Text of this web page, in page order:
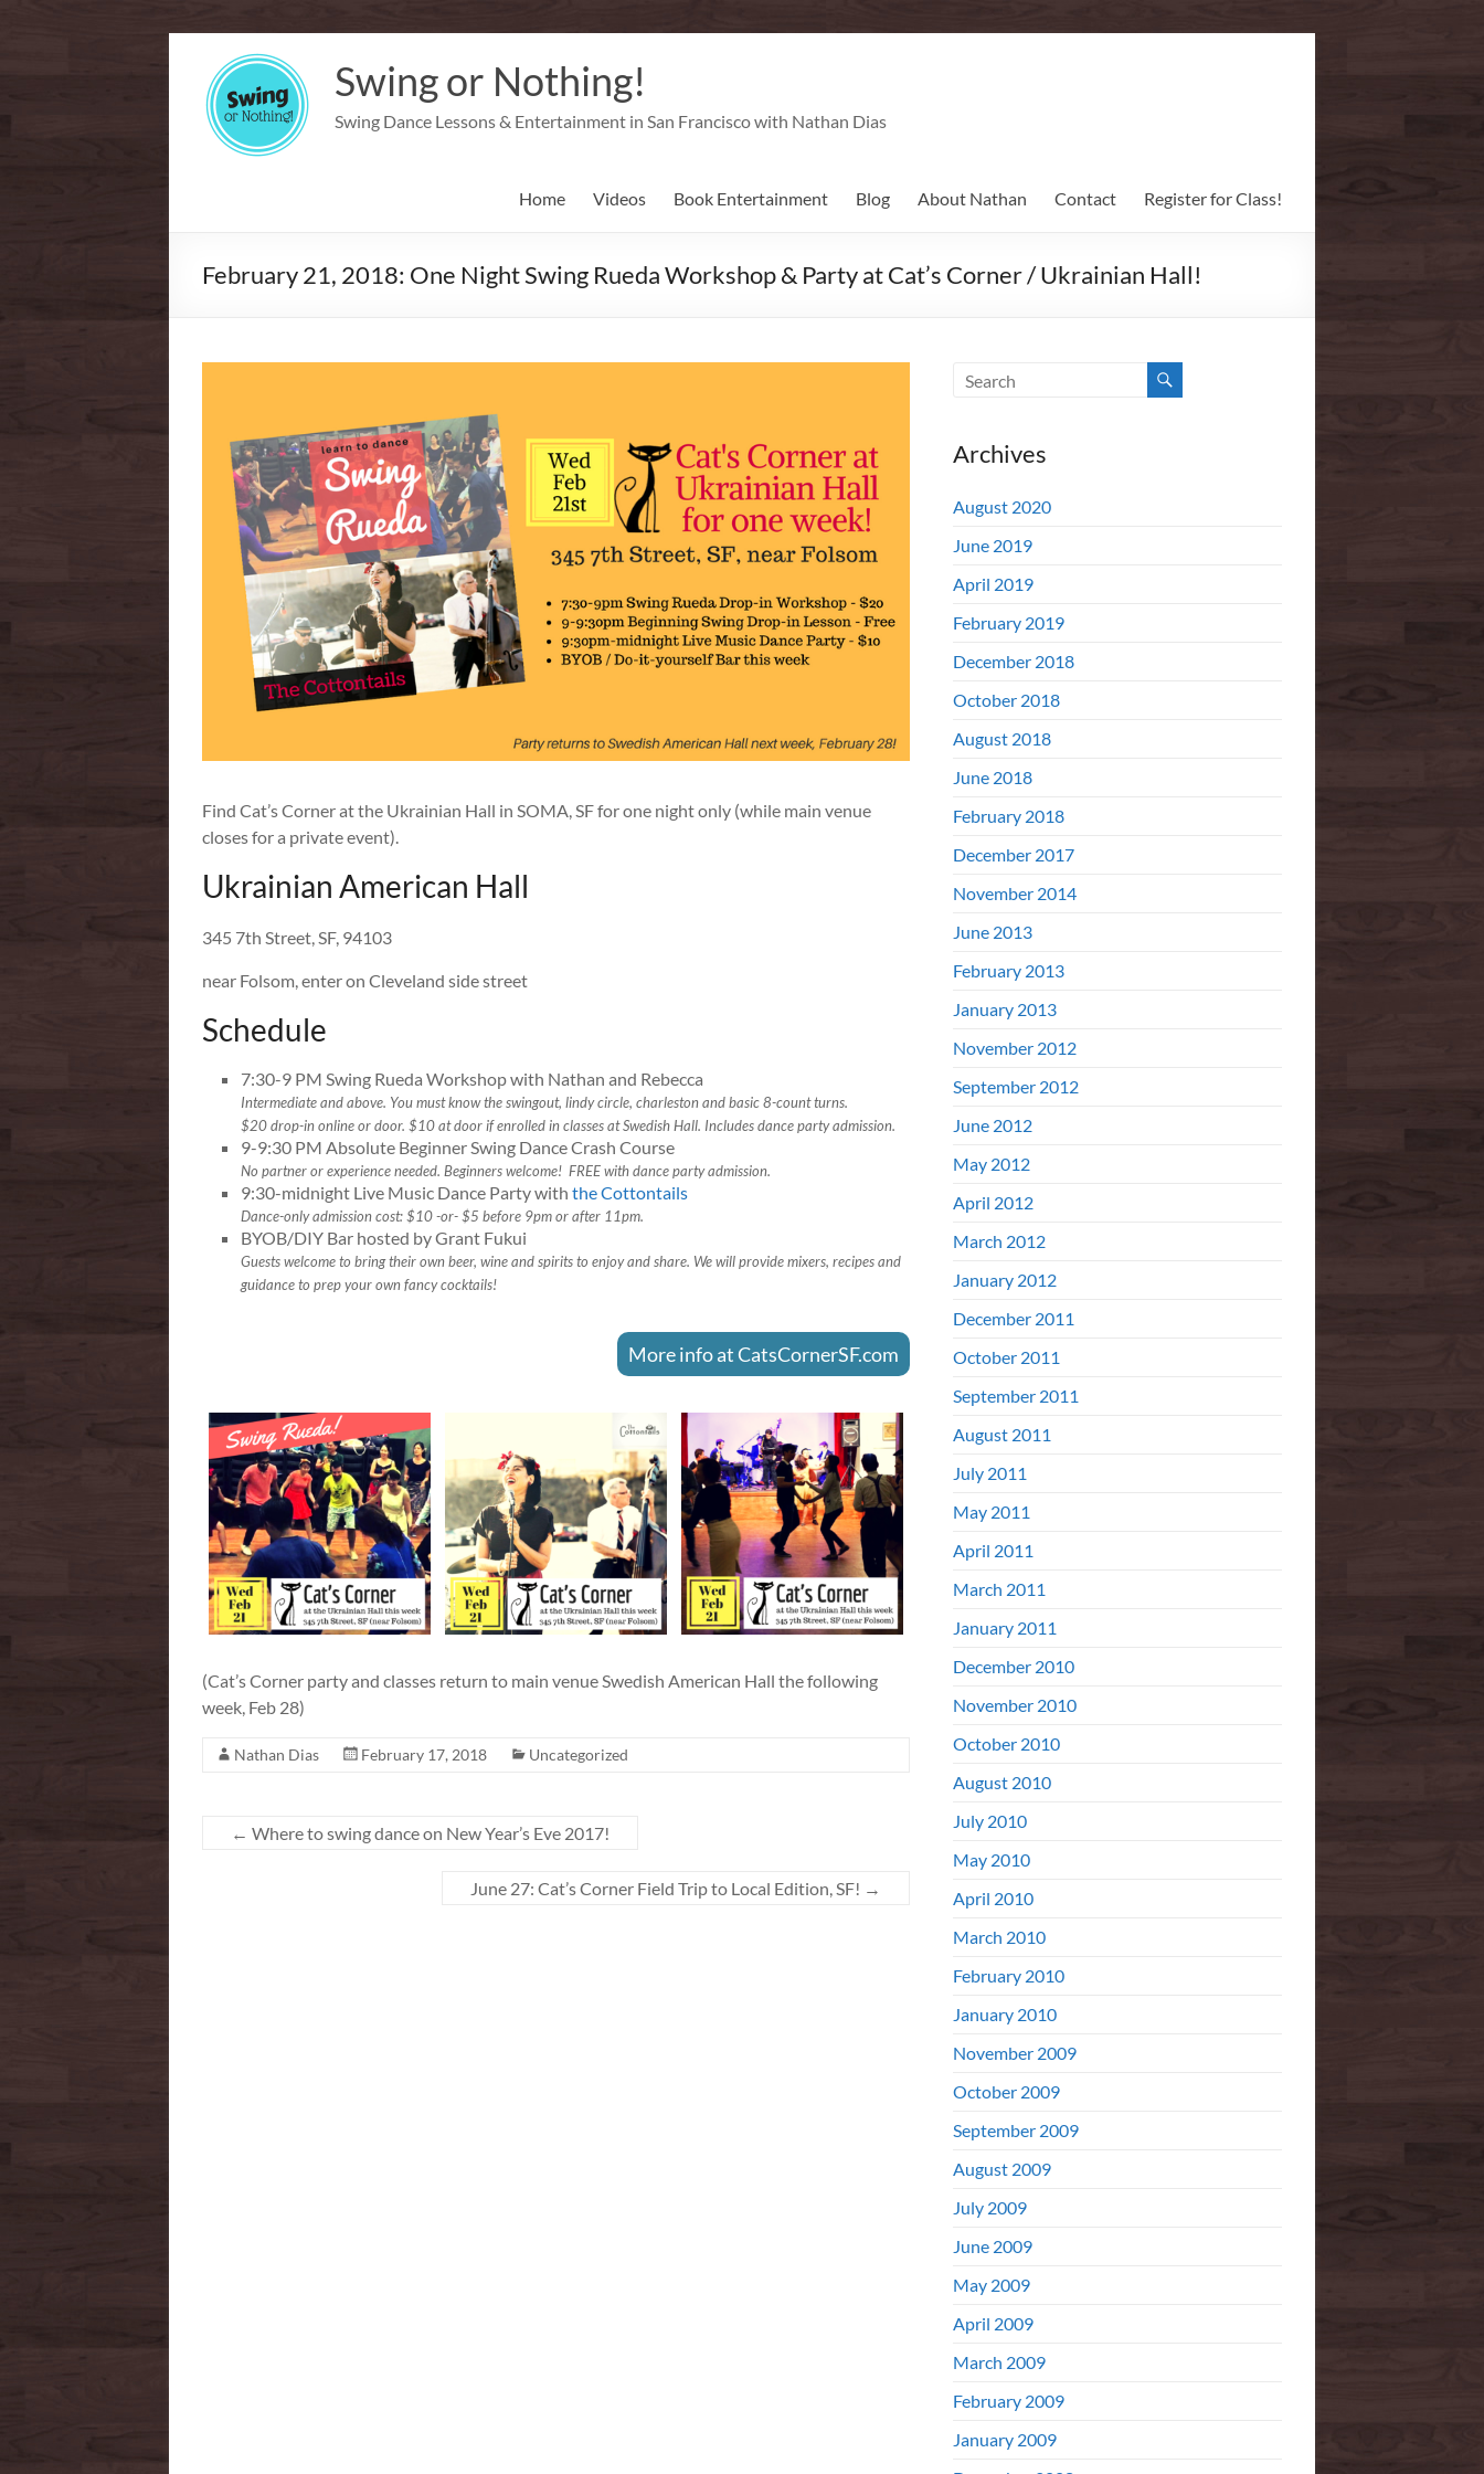
content
Swing or Nothing!
Swing Dance Lessons & Entertainment in San Francisco with Nathan Dias
Home Videos Book Entertainment Blog About Nathan Contact Register for Class!
February 21, 2018: One Night Swing Rueda Workshop & Party at Cat’s Corner / Ukrainian Hall!
Find Cat’s Corner at the Ukrainian Hall in SOMA, SF for one night only (while main venue
closes for a private event).
Ukrainian American Hall
345 7th Street, SF, 94103
near Folsom, enter on Cleveland side street
Schedule
7:30-9 PM Swing Rueda Workshop with Nathan and Rebecca
Intermediate and above. You must know the swingout, lindy circle, charleston and basic 8-count turns.
$20 drop-in online or door. $10 at door if enrolled in classes at Swedish Hall. Includes dance party admission.
9-9:30 PM Absolute Beginner Swing Dance Crash Course
No partner or experience needed. Beginners welcome! FREE with dance party admission.
9:30-midnight Live Music Dance Party with the Cottontails
Dance-only admission cost: $10 -or- $5 before 9pm or after 11pm.
BYOB/DIY Bar hosted by Grant Fukui
Guests welcome to bring their own beer, wine and spirits to enjoy and share. We will provide mixers, recipes and
guidance to prep your own fancy cocktails!
More info at CatsCornerSF.com
(Cat’s Corner party and classes return to main venue Swedish American Hall the following
week, Feb 28)
Nathan Dias February 17, 2018 Uncategorized
← Where to swing dance on New Year’s Eve 2017!
June 27: Cat’s Corner Field Trip to Local Edition, SF! →
Archives
August 2020
June 2019
April 2019
February 2019
December 2018
October 2018
August 2018
June 2018
February 2018
December 2017
November 2014
June 2013
February 2013
January 2013
November 2012
September 2012
June 2012
May 2012
April 2012
March 2012
January 2012
December 2011
October 2011
September 2011
August 2011
July 2011
May 2011
April 2011
March 2011
January 2011
December 2010
November 2010
October 2010
August 2010
July 2010
May 2010
April 2010
March 2010
February 2010
January 2010
November 2009
October 2009
September 2009
August 2009
July 2009
June 2009
May 2009
April 2009
March 2009
February 2009
January 2009